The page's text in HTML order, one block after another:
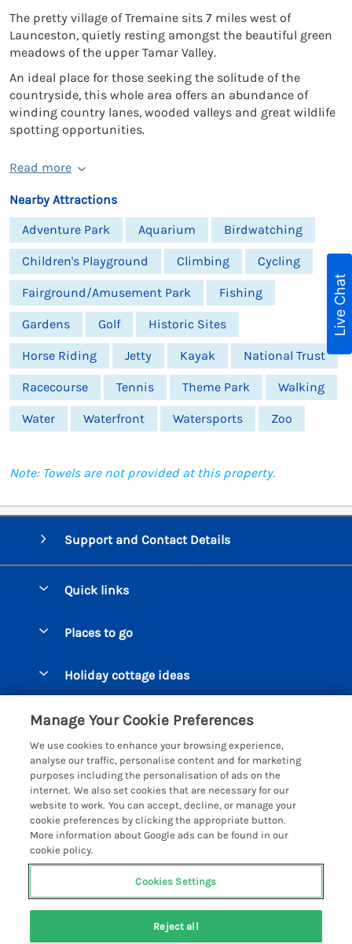
The pretty village of Tremaine sits 7 miles west of
Launceston, quietly resting amongst the beautiful green
meadows of the upper Tamar Valley.
An ideal place for those seeking the solitude of the
countryside, this whole area offers an abundance of
winding country lanes, wooded valleys and great wildlife
spotting opportunities.
Read more
Nearby Attractions
Adventure Park
Aquarium Birdwatching
Children's Playground Climbing Cycling
Fairground/Amusement Park Fishing
Gardens Golf Historic Sites
Horse Riding Jetty Kayak National Trust
Racecourse Tennis Theme Park Walking
Water Waterfront Watersports Zoo
Note: Towels are not provided at this property.
Last booked yesterday
Support and Contact Details
Quick links
Manage cookie preferences
Places to go
Bigbury on Sea Cottages
Burgh Island Cottages
Chagford Cottages
Cornwall Cottages - All
Dartmoor Cottages - All
Devon Cottages - All
Dittisham Cottages
Dorset Cottages - All
Holiday cottage ideas
Large Holiday Homes
Dog Friendly Cottages
Luxury Holiday cottages
Eco Friendly Holiday Cottages
Cottages with a Hot Tub
Holiday Cottages on Farms
Customer Reviews Policy
More information & policies
Privacy policy
Cookie policy
Manage cookie preferences
Investor relations
Registration No: 4469189
VAT Registration No: 204979488
Live Chat
Manage Your Cookie Preferences
We use cookies to enhance your browsing experience,
analyse our traffic, personalise content and for marketing
purposes including the personalisation of ads on the
internet. We also set cookies that are necessary for our
website to work. You can accept, decline, or manage your
cookie preferences by clicking the appropriate button.
More information about Google ads can be found in our
cookie policy.
Cookies Settings
Reject all